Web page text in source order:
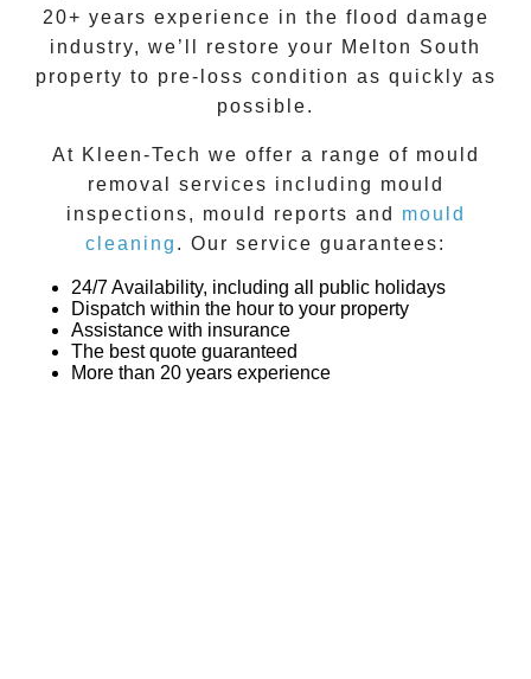
20+ years experience in the flood damage
industry, we’ll restore your Melton South
property to pre-loss condition as quickly as
possible.
At Kleen-Tech we offer a range of mould
removal
services including mould
inspections, mould reports and
mould
cleaning . Our service guarantees:
24/7 Availability, including all public holidays
Dispatch within the hour to your property
Assistance with insurance
The best quote guaranteed
More than 20 years experience